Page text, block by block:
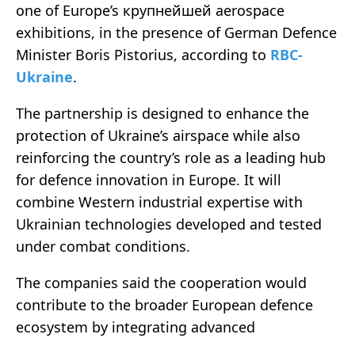
one of Europe’s крупнейшей aerospace
exhibitions, in the presence of German Defence
Minister Boris Pistorius, according to RBC-
Ukraine.
The partnership is designed to enhance the
protection of Ukraine’s airspace while also
reinforcing the country’s role as a leading hub
for defence innovation in Europe. It will
combine Western industrial expertise with
Ukrainian technologies developed and tested
under combat conditions.
The companies said the cooperation would
contribute to the broader European defence
ecosystem by integrating advanced